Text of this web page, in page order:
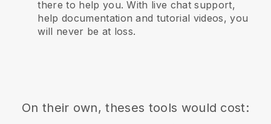
there to help you. With live chat support,
help documentation and tutorial videos, you
will never be at loss.
On their own, theses tools would cost: